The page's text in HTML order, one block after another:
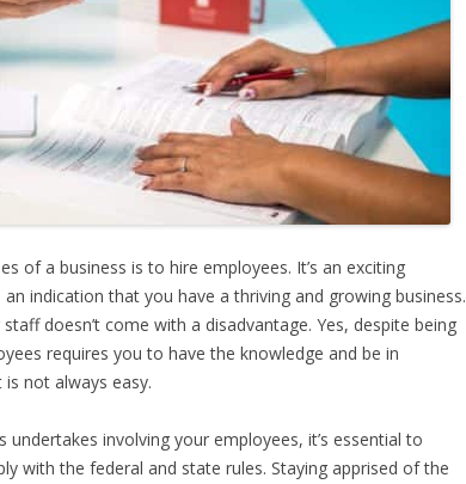
of a business is to hire employees. It’s an exciting
indication that you have a thriving and growing business.
doesn’t come with a disadvantage. Yes, despite being
requires you to have the knowledge and be in
not always easy.
involving your employees, it’s essential to
with the federal and state rules. Staying apprised of the